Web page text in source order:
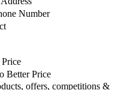
Number
Better Price
offers, competitions &